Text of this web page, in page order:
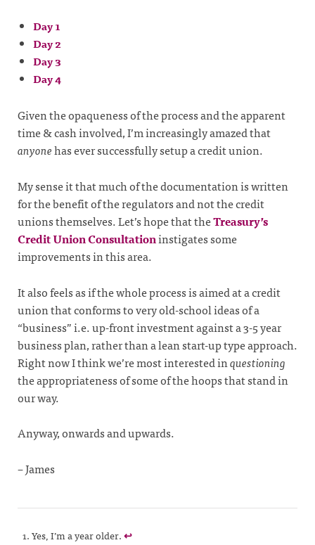
Day 1
Day 2
Day 3
Day 4
Given the opaqueness of the process and the apparent
time & cash involved, I’m increasingly amazed that
anyonehas ever successfully setup a credit union.
My sense it that much of the documentation is written
for the benefit of the regulators and not the credit
unions themselves. Let’s hope that theTreasury’s
Credit Union Consultationinstigates some
improvements in this area.
It also feels as if the whole process is aimed at a credit
union that conforms to very old-school ideas of a
“business” i.e. up-front investment against a 3-5 year
business plan, rather than a lean start-up type approach.
Right now I think we’re most interested inquestioning
the appropriateness of some of the hoops that stand in
our way.
Anyway, onwards and upwards.
– James
Yes, I’m a year older.↩